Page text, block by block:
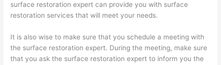
surface restoration expert can provide you with surface
restoration services that will meet your needs.
It is also wise to make sure that you schedule a meeting with
the surface restoration expert. During the meeting, make sure
that you ask the surface restoration expert to inform you the